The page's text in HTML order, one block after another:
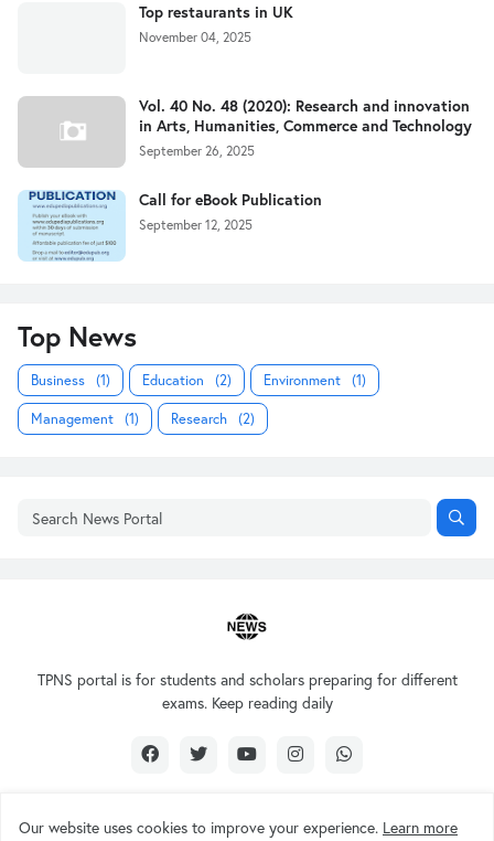
Top restaurants in UK
November 04, 2025
Vol. 40 No. 48 (2020): Research and innovation
in Arts, Humanities, Commerce and Technology
September 26, 2025
Call for eBook Publication
September 12, 2025
Top News
Business (1) Education (2) Environment (1)
Management (1) Research (2)
TPNS portal is for students and scholars preparing for different
exams. Keep reading daily
Our website uses cookies to improve your experience. Learn more